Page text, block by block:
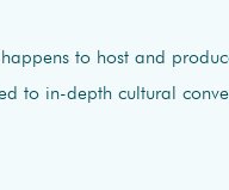
to host and
to in-depth cultural